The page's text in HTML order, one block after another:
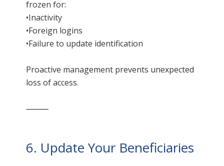
frozen for:
•Inactivity
•Foreign logins
•Failure to update identification
Proactive management prevents unexpected
loss of access.
⸻
6. Update Your Beneficiaries